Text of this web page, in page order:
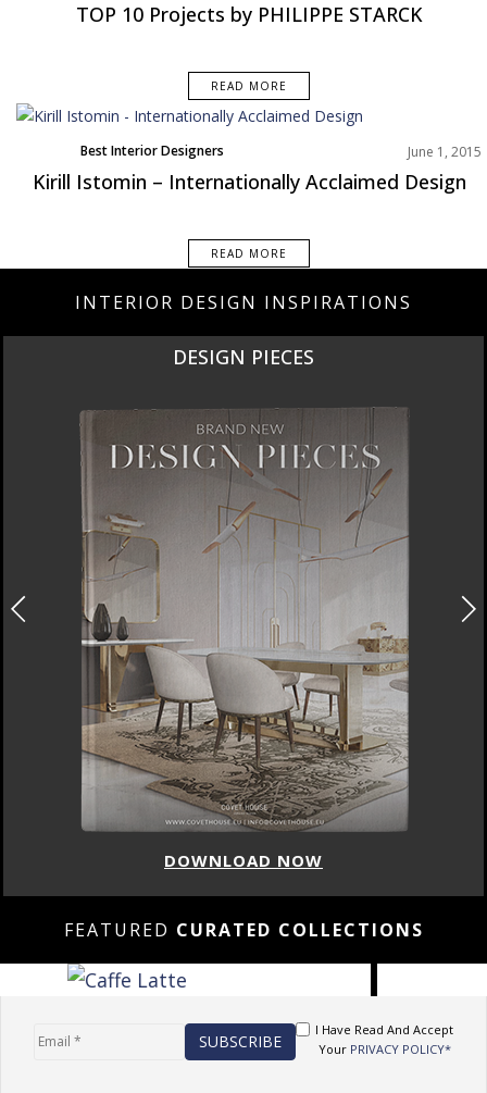
TOP 10 Projects by PHILIPPE STARCK
READ MORE
Best Interior Designers June 1, 2015
Kirill Istomin – Internationally Acclaimed Design
READ MORE
INTERIOR DESIGN INSPIRATIONS
DESIGN PIECES
DOWNLOAD NOW
FEATURED CURATED COLLECTIONS
I Have Read And Accept
Your PRIVACY POLICY*